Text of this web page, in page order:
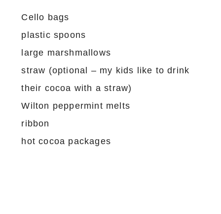
Cello bags
plastic spoons
large marshmallows
straw (optional – my kids like to drink
their cocoa with a straw)
Wilton peppermint melts
ribbon
hot cocoa packages